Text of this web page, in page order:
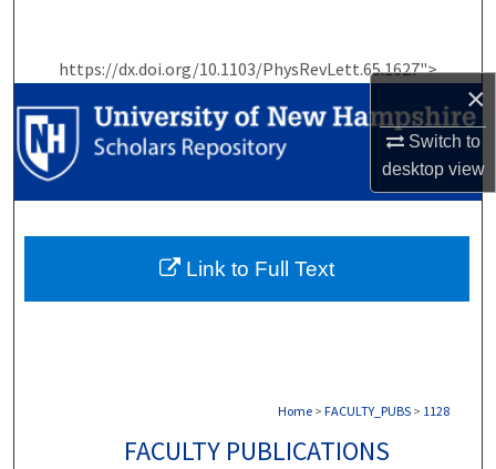
×
Switch to
desktopview
https://dx.doi.org/10.1103/PhysRevLett.65.1627">
Browse Collections
My Account
Home > FACULTY_PUBS > 1128
FACULTY PUBLICATIONS
Link to Full Text